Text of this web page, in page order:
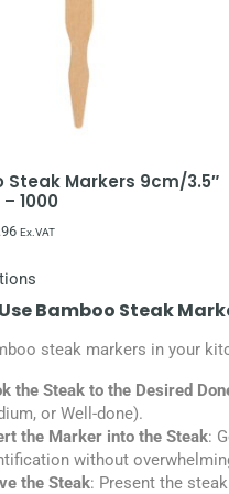
Steak Markers 9cm/3.5″
1000
Ex.VAT
Bamboo Steak
steak markers in your
the Steak to the Desired
or Well-done).
the Marker into the Steak:
without
the Steak: Present the